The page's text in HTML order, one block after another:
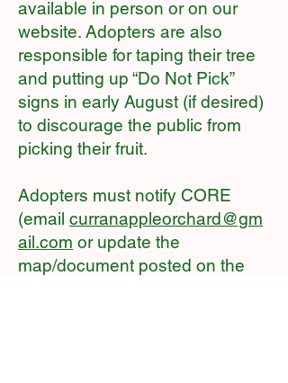
available in person or on our
website. Adopters are also
responsible for taping their tree
and putting up “Do Not Pick”
signs in early August (if desired)
to discourage the public from
picking their fruit.
Adopters must notify CORE
(email curranappleorchard@gm
ail.com or update the
map/document posted on the